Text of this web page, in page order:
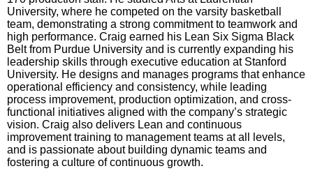
University, where he competed on the varsity basketball
team, demonstrating a strong commitment to teamwork and
high performance. Craig earned his Lean Six Sigma Black
Belt from Purdue University and is currently expanding his
leadership skills through executive education at Stanford
University. He designs and manages programs that enhance
operational efficiency and consistency, while leading
process improvement, production optimization, and cross-
functional initiatives aligned with the company’s strategic
vision. Craig also delivers Lean and continuous
improvement training to management teams at all levels,
and is passionate about building dynamic teams and
fostering a culture of continuous growth.